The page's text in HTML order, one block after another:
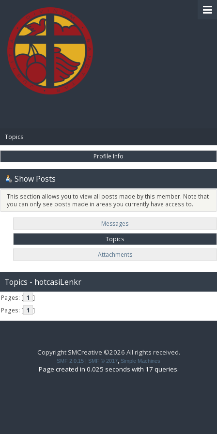
Topics
Profile Info
Show Posts
This section allows you to view all posts made by this member. Note that
you can only see posts made in areas you currently have access to.
Messages
Topics
Attachments
Topics - hotcasiLenkr
Pages: [ 1 ]
Pages: [ 1 ]
Copyright SMCreative ©2026 All rights received.
SMF 2.0.15 SMF © 2017 Simple Machines
Page created in 0.025 seconds with 17 queries.